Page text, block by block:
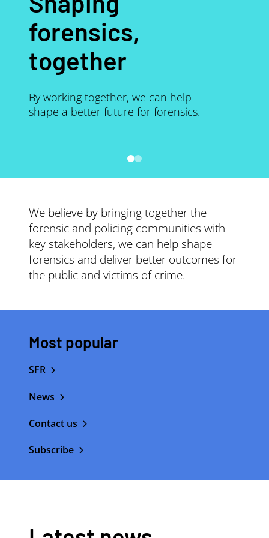
forensics,
together
By working together, we can help
shape a better future for forensics.
We believe by bringing together the
forensic and policing communities with
key stakeholders, we can help shape
forensics and deliver better outcomes for
the public and victims of crime.
Most popular
SFR
News
Contact us
Subscribe